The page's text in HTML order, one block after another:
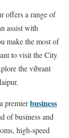
offers a range of
assist with
make the most of
to visit the City
the vibrant
premierbusiness
of business and
high-speed